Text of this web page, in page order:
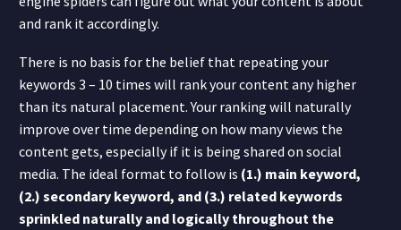
and rank it accordingly.
There is no basis for the belief that repeating your
keywords 3 – 10 times will rank your content any higher
than its natural placement. Your ranking will naturally
improve over time depending on how many views the
content gets, especially if it is being shared on social
media. The ideal format to follow is (1.) main keyword,
(2.) secondary keyword, and (3.) related keywords
sprinkled naturally and logically throughout the